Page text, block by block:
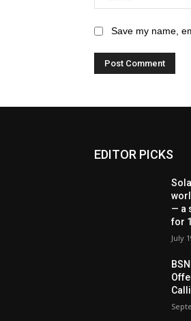
Save my name,
EDITOR PICKS
— a
for
July